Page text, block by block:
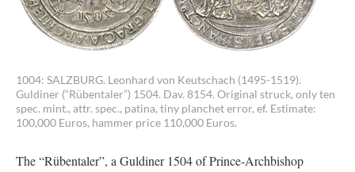
1004: SALZBURG. Leonhard von Keutschach (1495-1519).
Guldiner (“Rübentaler”) 1504. Dav. 8154. Original struck, only ten
spec. mint., attr. spec., patina, tiny planchet error, ef. Estimate:
100,000 Euros, hammer price 110,000 Euros.
The “Rübentaler”, a Guldiner 1504 of Prince-Archbishop